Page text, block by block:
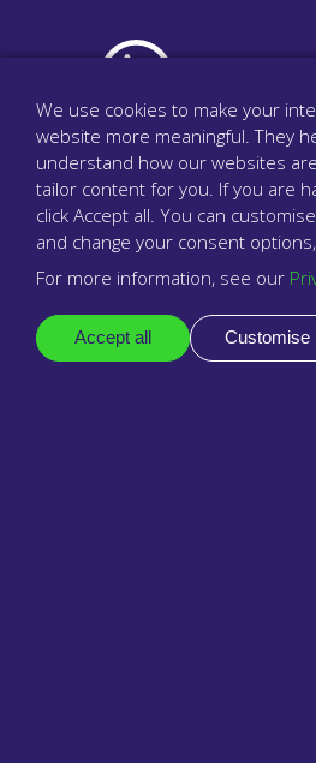
The surgery phone
Company
About us
We use cookies to make your
website more meaningful. They
understand how our websites
tailor content for you. If you are
click Accept all. You can
and change your consent
For more information, see our
Accept all Customise